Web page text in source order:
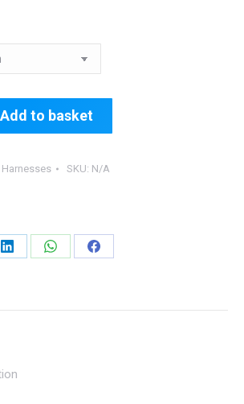
Add to basket
SKU: N/A
Share
Share
Share